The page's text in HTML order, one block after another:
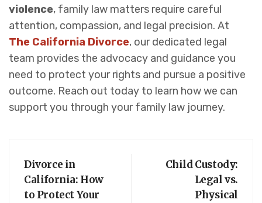
violence, family law matters require careful
attention, compassion, and legal precision. At
The California Divorce, our dedicated legal
team provides the advocacy and guidance you
need to protect your rights and pursue a positive
outcome. Reach out today to learn how we can
support you through your family law journey.
Divorce in
California: How
to Protect Your
Child Custody:
Legal vs.
Physical